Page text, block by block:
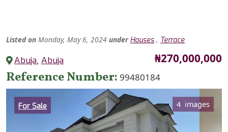
Listed on Monday, May 6, 2024 under Houses , Terrace
Abuja,Abuja Price
₦270,000,000
Reference Number 99480184
Category
For Sale 4 images